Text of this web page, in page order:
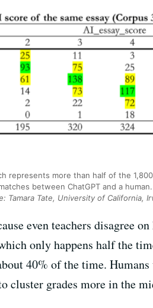
represents more than half of the
between ChatGPT and a
Tamara Tate, University of California,
even teachers disagree
only happens half the
40% of the time.
cluster grades more in the